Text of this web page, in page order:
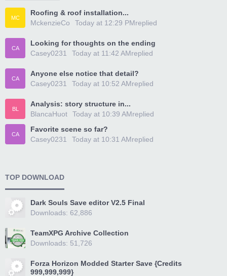
MC
Roofing & roof installation...
MckenzieCo
replied
Today at 12:29 PM
CA
Looking for thoughts on the ending
Casey0231
replied
Today at 11:42 AM
CA
Anyone else notice that detail?
Casey0231
replied
Today at 10:52 AM
BL
Analysis: story structure in...
BlancaHuot
replied
Today at 10:39 AM
CA
Favorite scene so far?
Casey0231
replied
Today at 10:31 AM
TOP DOWNLOAD
Dark Souls Save editor V2.5 Final
Downloads: 62,886
TeamXPG Archive Collection
Downloads: 51,726
Forza Horizon Modded Starter Save {Credits
999,999,999}